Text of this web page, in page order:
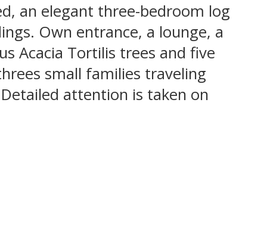
an elegant three-bedroom log
Own entrance, a lounge, a
Acacia Tortilis trees and five
small families traveling
attention is taken on